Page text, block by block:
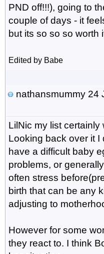
PND off!!!), going to
couple of days - it
but its so so so worth
Edited by Babe
nathansmummy24
LilNic my list
Looking back over it
have a difficult baby
problems, or
often stress
birth that can be any
adjusting to
However for some
they react to. I think